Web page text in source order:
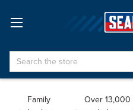
Search
Family
Over 13,000